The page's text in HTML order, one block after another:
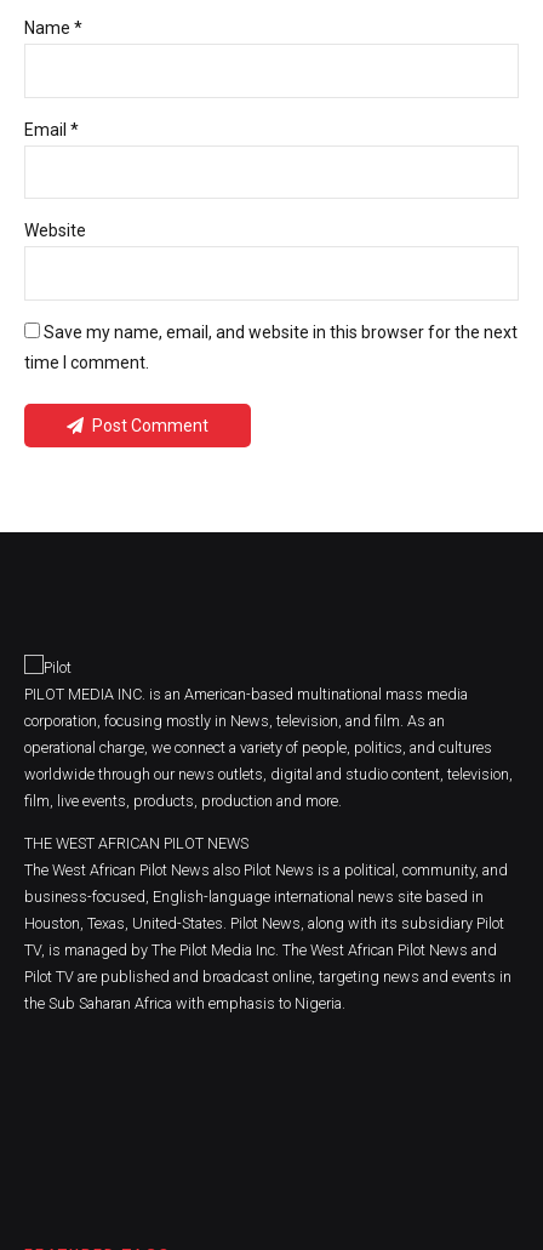
Name *
Email *
Website
Save my name, email, and website in this browser for the next
time I comment.
Post Comment
PILOT MEDIA INC. is an American-based multinational mass media
corporation, focusing mostly in News, television, and film. As an
operational charge, we connect a variety of people, politics, and cultures
worldwide through our news outlets, digital and studio content, television,
film, live events, products, production and more.
THE WEST AFRICAN PILOT NEWS
The West African Pilot News also Pilot News is a political, community, and
business-focused, English-language international news site based in
Houston, Texas, United-States. Pilot News, along with its subsidiary Pilot
TV, is managed by The Pilot Media Inc. The West African Pilot News and
Pilot TV are published and broadcast online, targeting news and events in
the Sub Saharan Africa with emphasis to Nigeria.